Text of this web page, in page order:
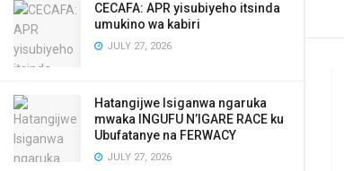
CECAFA: APR yisubiyeho itsinda
umukino wa kabiri
JULY 27, 2026
Hatangijwe Isiganwa ngaruka
mwaka INGUFU N’IGARE RACE ku
Ubufatanye na FERWACY
JULY 27, 2026